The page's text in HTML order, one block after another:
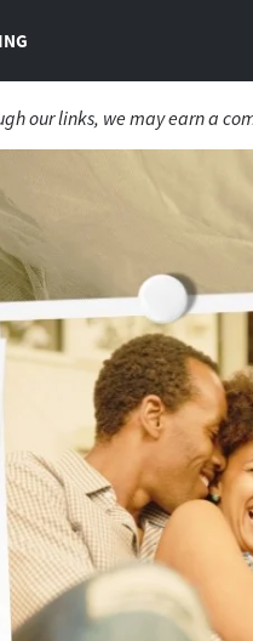
our links, we may earn a